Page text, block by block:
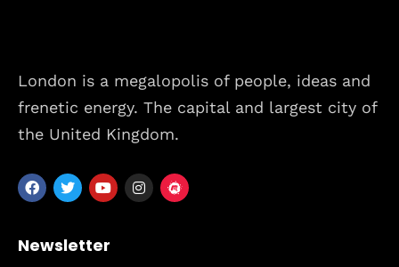
London is a megalopolis of people, ideas and
frenetic energy. The capital and largest city of
the United Kingdom.
Newsletter
Schedules